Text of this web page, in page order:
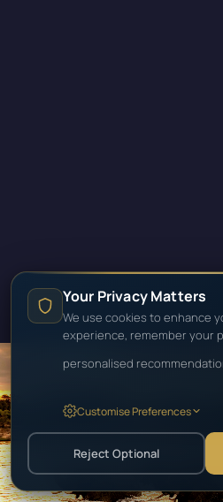
SOUTHERN
Your Privacy Matters
We use cookies to enhance
experience, remember your
personalised
Customise Preferences
Reject Optional